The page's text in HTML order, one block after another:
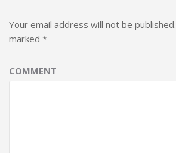
Your email address will not be published.
marked *
COMMENT